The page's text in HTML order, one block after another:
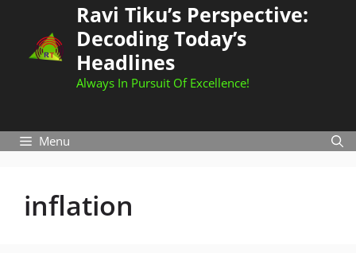
Ravi Tiku’s Perspective:
Decoding Today’s
Headlines
Always In Pursuit Of Excellence!
Menu
inflation